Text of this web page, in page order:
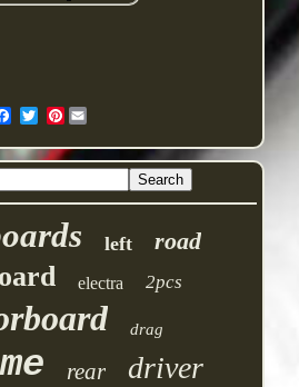
Pinterest
left road
electra 2pcs
drag
rear driver